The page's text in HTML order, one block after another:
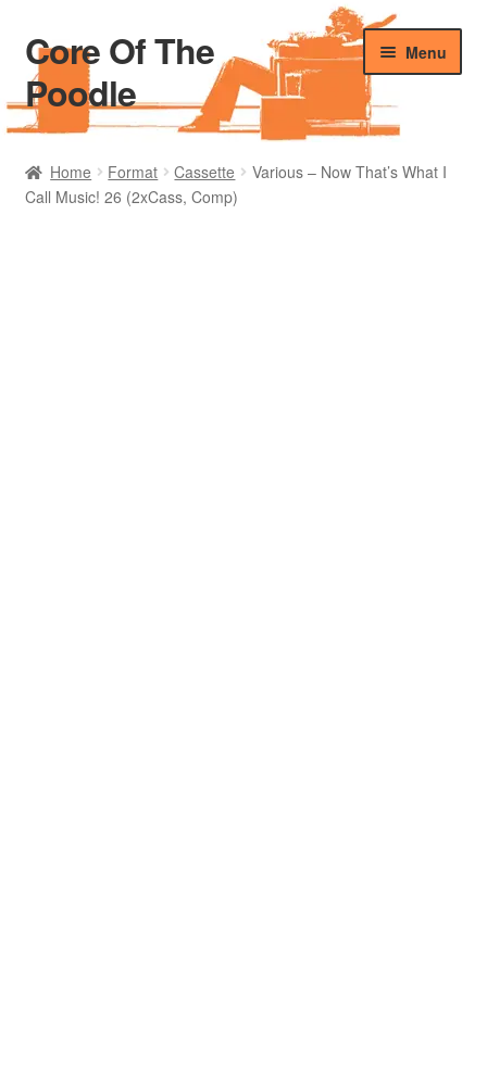
Skip
to
navigation
Skip
to
content
Core Of The
Poodle
Menu
Home
Beers Of The Poodle
Home Format Cassette
Various – Now That’s What I
Call Music! 26 (2xCass, Comp)